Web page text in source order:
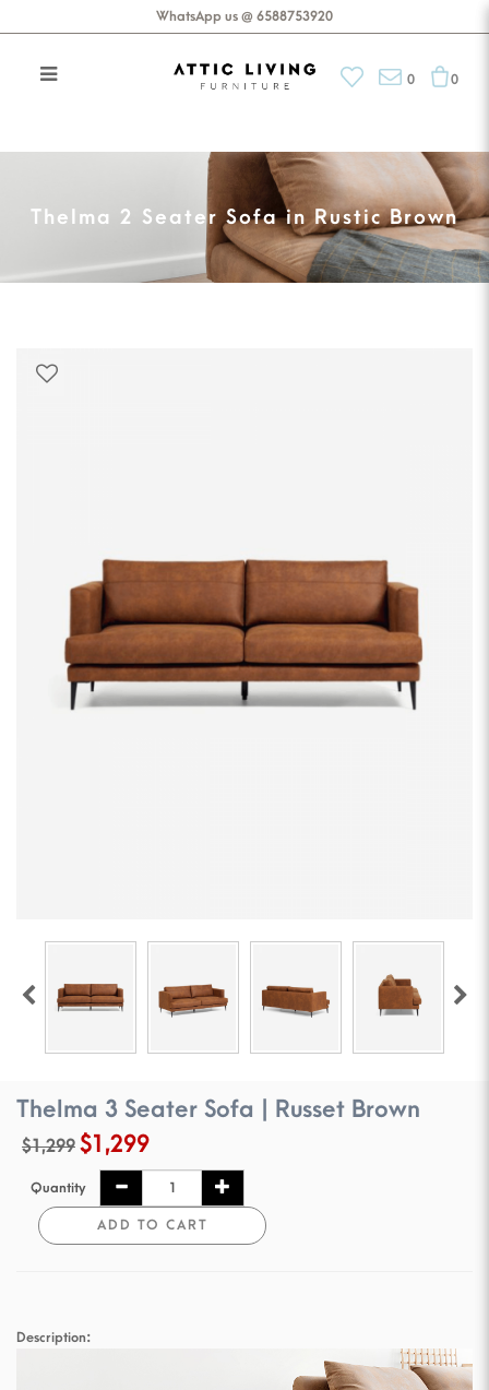
WhatsApp us @ 6588753920
0 0
Thelma 2 Seater Sofa in Rustic Brown
Thelma 3 Seater Sofa | Russet Brown
$1,299 $1,299
Quantity
ADD TO CART
Description: